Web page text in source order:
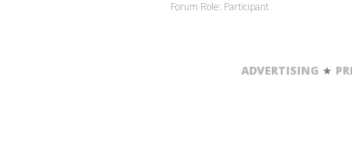
Forum Role: Participant
ADVERTISING ★